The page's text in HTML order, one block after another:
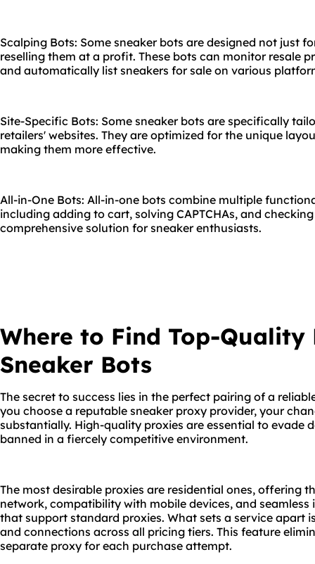
Scalping Bots: Some sneaker bots are designed not just
reselling them at a profit. These bots can monitor resale
and automatically list sneakers for sale on various
Site-Specific Bots: Some sneaker bots are specifically
retailers' websites. They are optimized for the unique
making them more effective.
All-in-One Bots: All-in-one bots combine multiple
including adding to cart, solving CAPTCHAs, and
comprehensive solution for sneaker enthusiasts.
Where to Find Top-Quality
Sneaker Bots
The secret to success lies in the perfect pairing of a
you choose a reputable sneaker proxy provider, your
substantially. High-quality proxies are essential to evade
banned in a fiercely competitive environment.
The most desirable proxies are residential ones, offering
network, compatibility with mobile devices, and
that support standard proxies. What sets a service apart
and connections across all pricing tiers. This feature
separate proxy for each purchase attempt.